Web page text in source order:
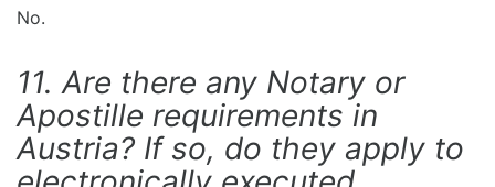
No.
11. Are there any Notary or
Apostille requirements in
Austria? If so, do they apply to